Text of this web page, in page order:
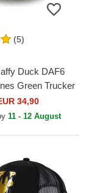
(5)
Duck DAF6
Green Trucker
34,90
11 - 12 August